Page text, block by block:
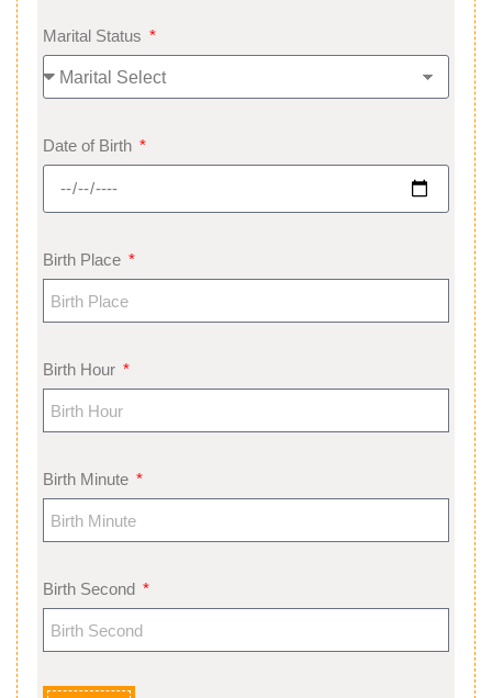
Marital Status
Date of Birth
Birth Place
Birth Hour
Birth Minute
Birth Second